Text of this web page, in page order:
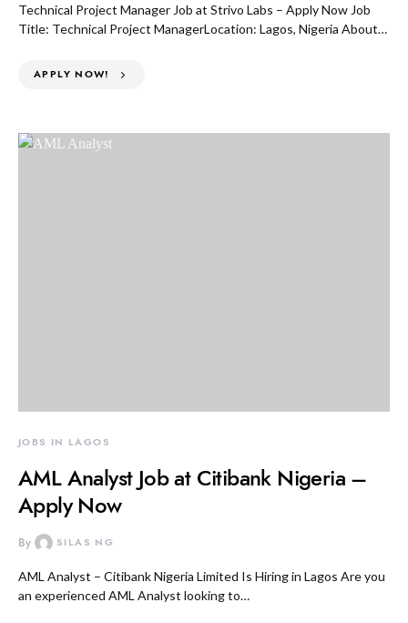
Technical Project Manager Job at Strivo Labs – Apply Now Job
Title: Technical Project ManagerLocation: Lagos, Nigeria About…
APPLY NOW!
JOBS IN LAGOS
AML Analyst Job at Citibank Nigeria –
Apply Now
By SILAS NG
AML Analyst – Citibank Nigeria Limited Is Hiring in Lagos Are you
an experienced AML Analyst looking to…